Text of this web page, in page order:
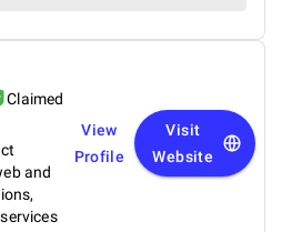
Claimed
and
View
Profile
Visit
Website